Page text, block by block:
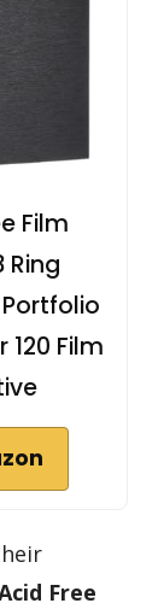
Film
Ring
Film
Free